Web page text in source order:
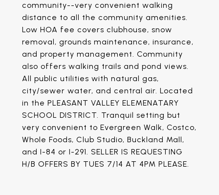
community--very convenient walking
distance to all the community amenities.
Low HOA fee covers clubhouse, snow
removal, grounds maintenance, insurance,
and property management. Community
also offers walking trails and pond views.
All public utilities with natural gas,
city/sewer water, and central air. Located
in the PLEASANT VALLEY ELEMENATARY
SCHOOL DISTRICT. Tranquil setting but
very convenient to Evergreen Walk, Costco,
Whole Foods, Club Studio, Buckland Mall,
and I-84 or I-291. SELLER IS REQUESTING
H/B OFFERS BY TUES 7/14 AT 4PM PLEASE.